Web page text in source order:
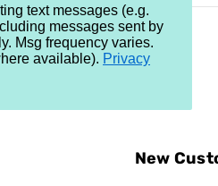
Sign In
New
text messages (e.g.
messages sent by
Msg frequency varies.
available). Privacy